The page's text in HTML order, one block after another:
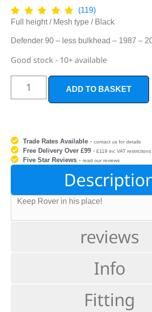
(119)
Full height / Mesh type / Black
Defender 90 – less bulkhead – 1987 –
Good stock - 10+ available
ADD TO BASKET
Trade Rates Available -contact us for details
Free Delivery Over £99 - £119 inc VAT
Five Star Reviews -read our reviews
reviews
Info
Fitting
Keep Rover in his place!